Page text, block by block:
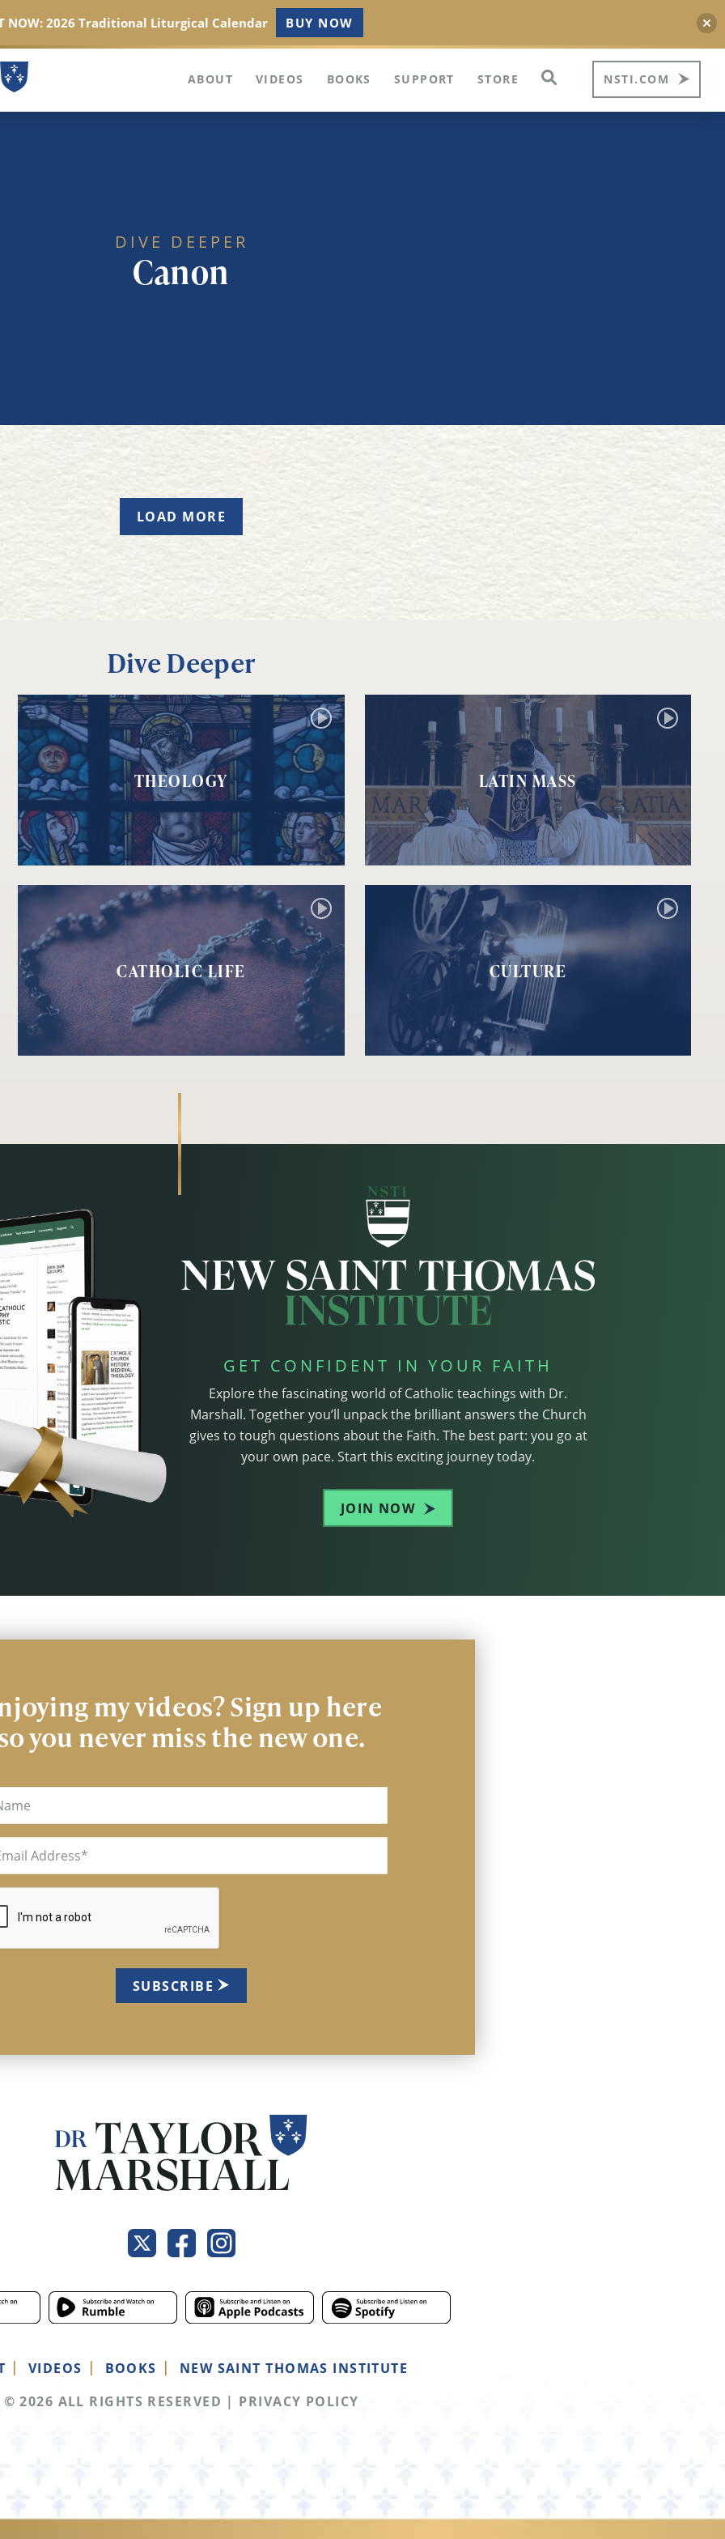
ABOUT VIDEOS BOOKS SUPPORT STORE NSTI.COM
DIVE DEEPER
Canon
LOAD MORE
Dive Deeper
THEOLOGY LATIN MASS
CATHOLIC LIFE CULTURE
GET CONFIDENT IN YOUR FAITH
Explore the fascinating world of Catholic teachings with Dr.
Marshall. Together you’ll unpack the brilliant answers the Church
gives to tough questions about the Faith. The best part: you go at
your own pace. Start this exciting journey today.
JOIN NOW
my videos? Sign up here
you never miss the new one.
VIDEOS BOOKS
NEW SAINT THOMAS INSTITUTE
© 2026 ALL RIGHTS RESERVED | PRIVACY POLICY
NOW: 2026 Traditional Liturgical Calendar BUY NOW